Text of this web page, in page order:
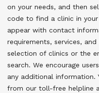
on your needs, and then
code to find a clinic in
appear with contact
requirements, services,
selection of clinics or the
search. We encourage
any additional information.
from our toll-free helpline